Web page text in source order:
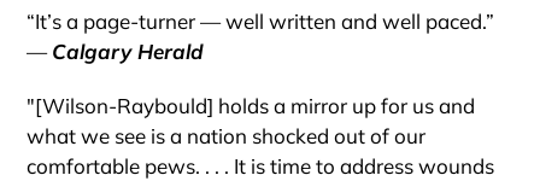
“It’s a page-turner — well written and well paced.”
— Calgary Herald
"[Wilson-Raybould] holds a mirror up for us and
what we see is a nation shocked out of our
comfortable pews. . . . It is time to address wounds